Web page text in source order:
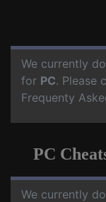
We currently
for PC. Please
Frequenty
PC
We currently